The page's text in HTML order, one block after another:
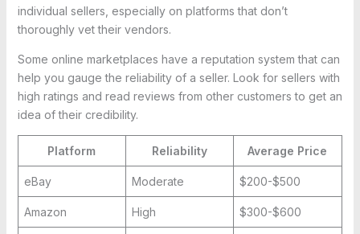
individual sellers, especially on platforms that don’t
thoroughly vet their vendors.
Some online marketplaces have a reputation system that can
help you gauge the reliability of a seller. Look for sellers with
high ratings and read reviews from other customers to get an
idea of their credibility.
Platform Reliability Average Price
eBay Moderate $200-$500
Amazon High $300-$600